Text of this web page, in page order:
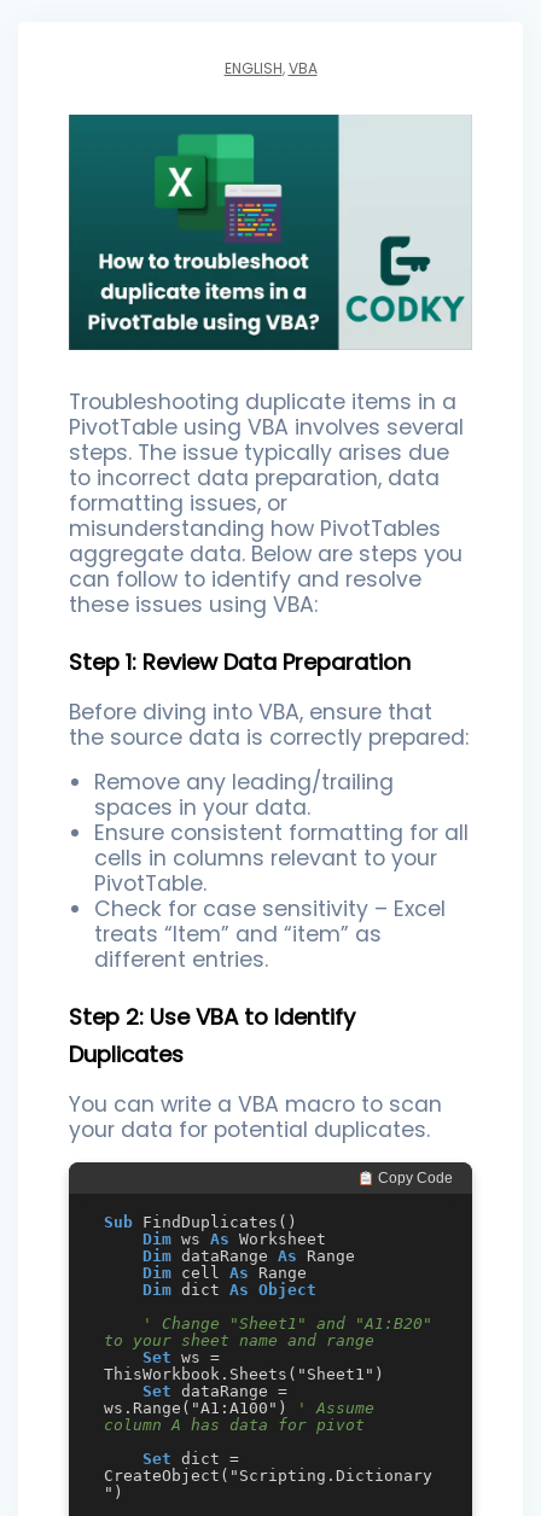
ENGLISH,VBA
Troubleshooting duplicate items in a
PivotTable using VBA involves several
steps. The issue typically arises due
to incorrect data preparation, data
formatting issues, or
misunderstanding how PivotTables
aggregate data. Below are steps you
can follow to identify and resolve
these issues using VBA:
Step 1: Review Data Preparation
Before diving into VBA, ensure that
the source data is correctly prepared:
Remove any leading/trailing
spaces in your data.
Ensure consistent formatting for all
cells in columns relevant to your
PivotTable.
Check for case sensitivity – Excel
treats “Item” and “item” as
different entries.
Step 2: Use VBA to Identify
Duplicates
You can write a VBA macro to scan
your data for potential duplicates.
Copy Code
Sub FindDuplicates()
Dim ws As Worksheet
Dim dataRange As Range
Dim cell As Range
Dim dict As Object
' Change "Sheet1" and "A1:B20"
to your sheet name and range
Set ws =
ThisWorkbook.Sheets("Sheet1")
Set dataRange =
ws.Range("A1:A100")
' Assume
column A has data for pivot
Set dict =
CreateObject("Scripting.Dictionary
")